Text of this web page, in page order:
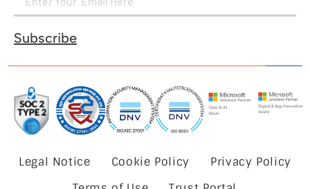
Subscribe
Legal Notice Cookie Policy
Privacy Policy